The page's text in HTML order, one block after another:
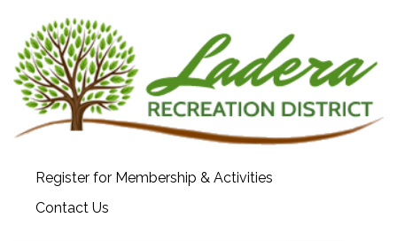
Register for Membership & Activities
Contact Us